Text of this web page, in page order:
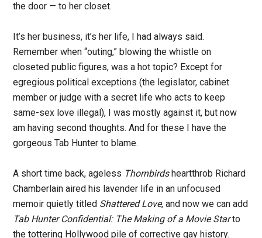
the door — to her closet.
It’s her business, it’s her life, I had always said.
Remember when “outing,” blowing the whistle on
closeted public figures, was a hot topic? Except for
egregious political exceptions (the legislator, cabinet
member or judge with a secret life who acts to keep
same-sex love illegal), I was mostly against it, but now
am having second thoughts. And for these I have the
gorgeous Tab Hunter to blame.
A short time back, ageless Thornbirdsheartthrob Richard
Chamberlain aired his lavender life in an unfocused
memoir quietly titled Shattered Love, and now we can add
Tab Hunter Confidential: The Making of a Movie Starto
the tottering Hollywood pile of corrective gay history.